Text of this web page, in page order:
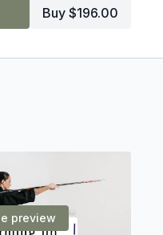
Buy $196.00
preview